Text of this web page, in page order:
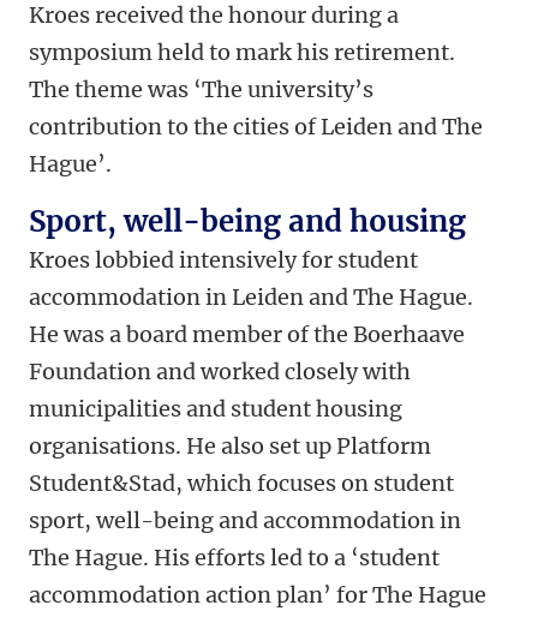
Kroes received the honour during a
symposium held to mark his retirement.
The theme was ‘The university’s
contribution to the cities of Leiden and The
Hague’.
Sport, well-being and housing
Kroes lobbied intensively for student
accommodation in Leiden and The Hague.
He was a board member of the Boerhaave
Foundation and worked closely with
municipalities and student housing
organisations. He also set up Platform
Student&Stad, which focuses on student
sport, well-being and accommodation in
The Hague. His efforts led to a ‘student
accommodation action plan’ for The Hague